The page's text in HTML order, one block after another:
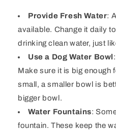
Provide Fresh Water:
available. Change it daily
drinking clean water, just
Use a Dog Water Bowl
Make sure it is big enough
small, a smaller bowl is
bigger bowl.
Water Fountains:
fountain. These keep the